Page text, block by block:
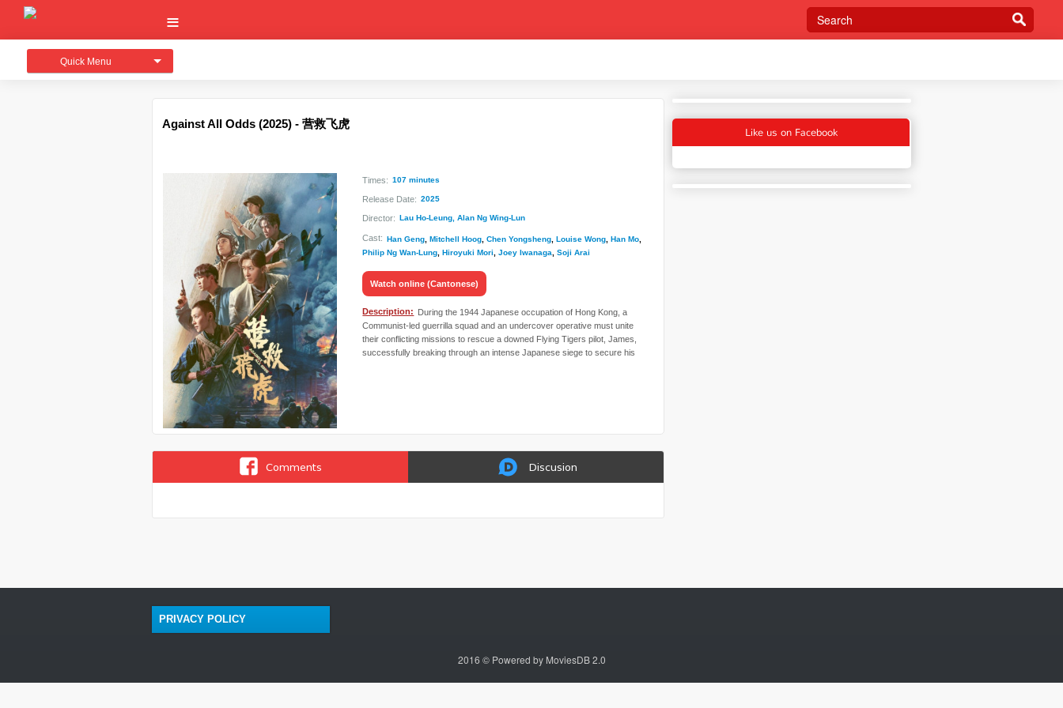
Quick Menu
Against All Odds (2025) - 营救飞虎
Times: 107 minutes
Release Date: 2025
Director: Lau Ho-Leung, Alan Ng Wing-Lun
Cast: Han Geng ,Mitchell Hoog ,Chen Yongsheng ,Louise Wong ,Han Mo
Philip Ng Wan-Lung ,Hiroyuki Mori ,Joey Iwanaga ,Soji Arai
Watch online (Cantonese)
Description: During the 1944 Japanese occupation of Hong Kong, a
Communist-led guerrilla squad and an undercover operative must unite
their conflicting missions to rescue a downed Flying Tigers pilot, James,
successfully breaking through an intense Japanese siege to secure his
Comments Discusion
Like us on Facebook
PRIVACY POLICY
2016 © Powered by MoviesDB 2.0